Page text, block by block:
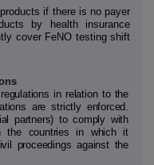
if there is no payer
by health insurance
cover FeNO testing shift
in relation to the
are strictly enforced.
partners) to comply with
the countries in which it
proceedings against the